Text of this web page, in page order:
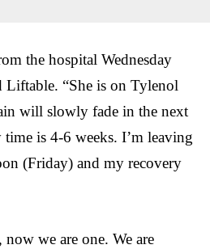
the hospital Wednesday
Liftable. “She is on Tylenol
will slowly fade in the next
is 4-6 weeks. I’m leaving
(Friday) and my recovery
now we are one. We are